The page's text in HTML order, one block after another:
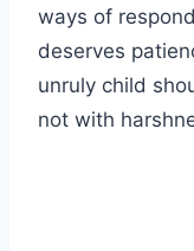
ways of
deserves
unruly child
not with